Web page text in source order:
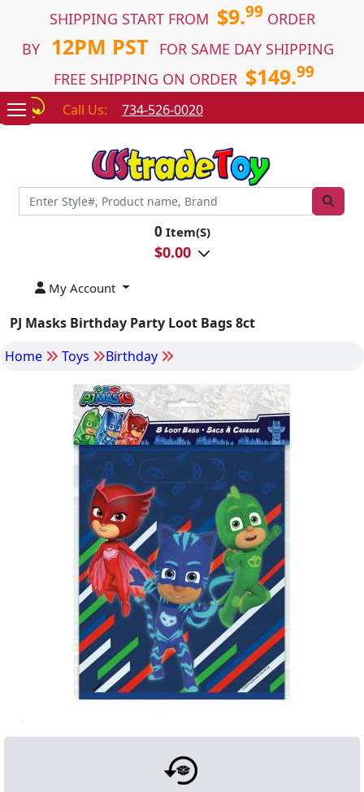
SHIPPING START FROM $9.99 ORDER
BY
12PM PST
FOR SAME DAY SHIPPING
FREE SHIPPING ON ORDER $149.99
Call Us: 734-526-0020
0 Item(S)
$0.00
My Account
PJ Masks Birthday Party Loot Bags 8ct
Home
Toys Birthday